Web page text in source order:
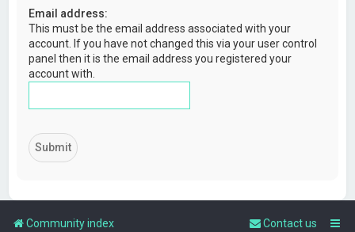
Email address:
This must be the email address associated with your
account. If you have not changed this via your user control
panel then it is the email address you registered your
account with.
Community index Contact us